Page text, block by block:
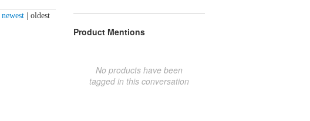
newest oldest
Product Mentions
No products have been
tagged in this conversation